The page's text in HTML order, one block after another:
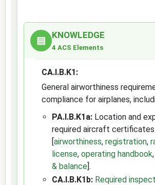
▤ KNOWLEDGE
4 ACS Elements
CA.I.B.K1:
General airworthiness
compliance for airplanes,
PA.I.B.K1a: Location and
required aircraft certificates
[airworthiness, registration,
license, operating handbook
& balance].
CA.I.B.K1b: Required